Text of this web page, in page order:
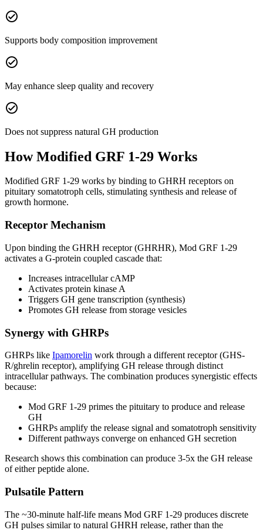
check_circle
Supports body composition improvement
check_circle
May enhance sleep quality and recovery
check_circle
Does not suppress natural GH production
HowModified GRF 1-29 Works
Modified GRF 1-29 works by binding to GHRH receptors on
pituitary somatotroph cells, stimulating synthesis and release of
growth hormone.
Receptor Mechanism
Upon binding the GHRH receptor (GHRHR), Mod GRF 1-29
activates a G-protein coupled cascade that:
Increases intracellular cAMP
Activates protein kinase A
Triggers GH gene transcription (synthesis)
Promotes GH release from storage vesicles
Synergy with GHRPs
GHRPs like Ipamorelin work through a different receptor (GHS-
R/ghrelin receptor), amplifying GH release through distinct
intracellular pathways. The combination produces synergistic effects
because:
Mod GRF 1-29 primes the pituitary to produce and release
GH
GHRPs amplify the release signal and somatotroph sensitivity
Different pathways converge on enhanced GH secretion
Research shows this combination can produce 3-5x the GH release
of either peptide alone.
Pulsatile Pattern
The ~30-minute half-life means Mod GRF 1-29 produces discrete
GH pulses similar to natural GHRH release, rather than the